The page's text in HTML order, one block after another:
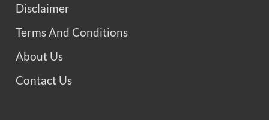
Disclaimer
Terms And Conditions
About Us
Contact Us